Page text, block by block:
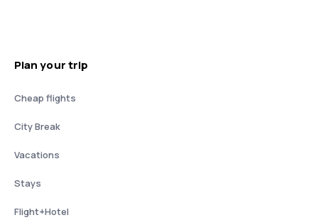
Plan your trip
Cheap flights
City Break
Vacations
Stays
Flight+Hotel